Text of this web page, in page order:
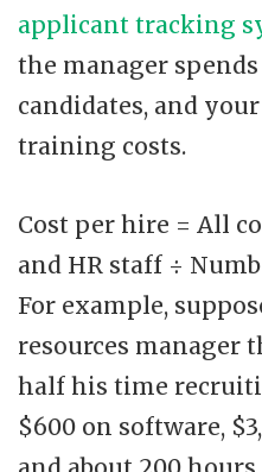
applicant tracking
the manager
candidates, and
training costs.
Cost per hire = All
and HR staff ÷
For example,
resources manager
half his time
$600 on software,